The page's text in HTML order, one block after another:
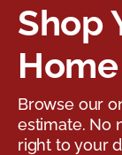
Shop
Browse our
estimate. No
right to your